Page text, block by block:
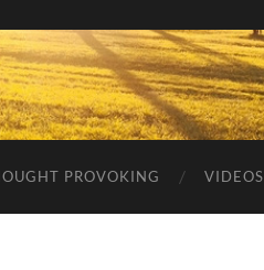
PROVOKING VIDEOS